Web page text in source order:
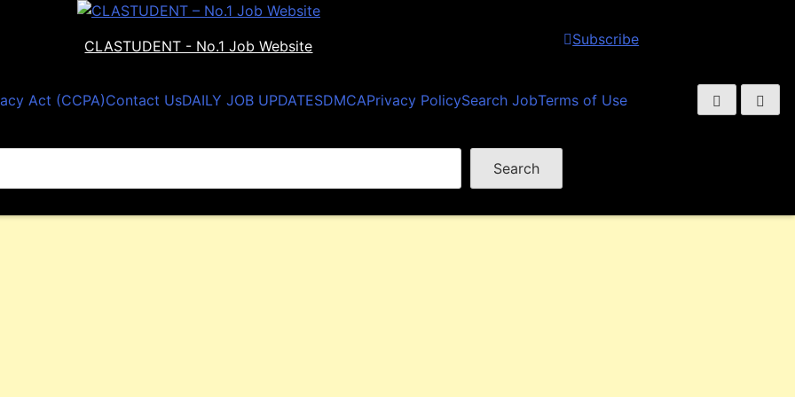
CLASTUDENT - No.1 Job Website Subscribe
Act (CCPA)Contact UsDAILY JOB UPDATESDMCAPrivacy PolicySearch JobTerms of Use